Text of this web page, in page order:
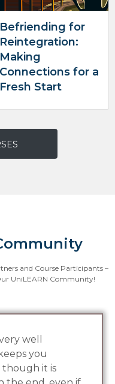
Befriending for
Reintegration:
Making
Connections for a
Fresh Start
and Course Participants –
UniLEARN Community!
much from
are available